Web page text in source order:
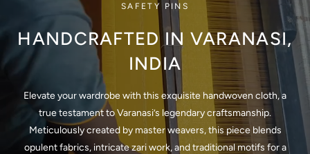
SAFETY PINS
HANDCRAFTED IN VARANASI,
INDIA
Elevate your wardrobe with this exquisite handwoven cloth, a
true testament to Varanasi’s legendary craftsmanship.
Meticulously created by master weavers, this piece blends
opulent fabrics, intricate zari work, and traditional motifs for a